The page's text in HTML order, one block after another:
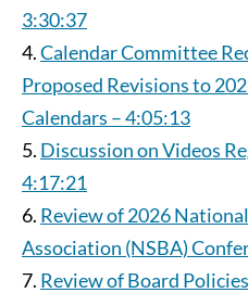
3:30:37
Calendar Committee
Proposed Revisions to
Calendars – 4:05:13
Discussion on Videos
4:17:21
Review of 2026
Association (NSBA)
Review of Board